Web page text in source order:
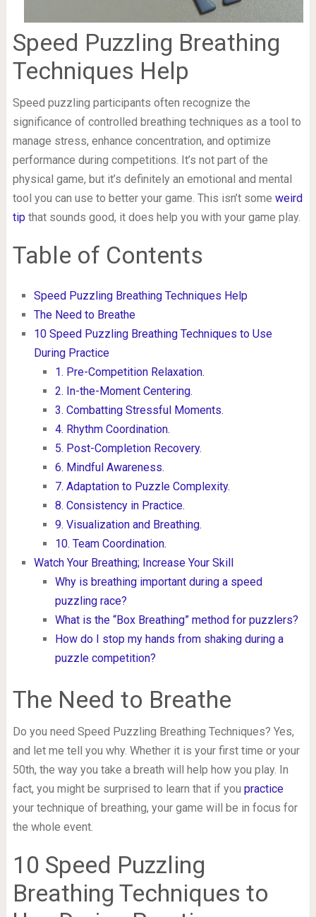
Speed Puzzling Breathing
Techniques Help
Speed puzzling participants often recognize the
significance of controlled breathing techniques as a tool to
manage stress, enhance concentration, and optimize
performance during competitions. It’s not part of the
physical game, but it’s definitely an emotional and mental
tool you can use to better your game. This isn’t some weird
tip that sounds good, it does help you with your game play.
Table of Contents
Speed Puzzling Breathing Techniques Help
The Need to Breathe
10 Speed Puzzling Breathing Techniques to Use
During Practice
1. Pre-Competition Relaxation.
2. In-the-Moment Centering.
3. Combatting Stressful Moments.
4. Rhythm Coordination.
5. Post-Completion Recovery.
6. Mindful Awareness.
7. Adaptation to Puzzle Complexity.
8. Consistency in Practice.
9. Visualization and Breathing.
10. Team Coordination.
Watch Your Breathing; Increase Your Skill
Why is breathing important during a speed
puzzling race?
What is the “Box Breathing” method for puzzlers?
How do I stop my hands from shaking during a
puzzle competition?
The Need to Breathe
Do you need Speed Puzzling Breathing Techniques? Yes,
and let me tell you why. Whether it is your first time or your
50th, the way you take a breath will help how you play. In
fact, you might be surprised to learn that if you practice
your technique of breathing, your game will be in focus for
the whole event.
10 Speed Puzzling
Breathing Techniques to